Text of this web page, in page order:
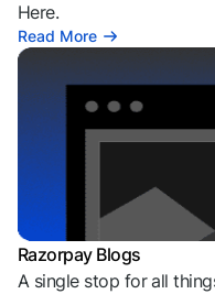
Here.
Read More
Razorpay Blogs
A single stop for all